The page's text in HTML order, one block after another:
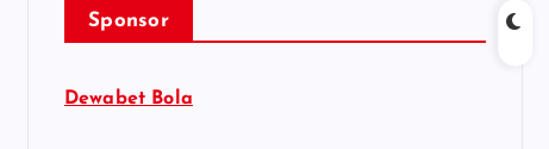
Sponsor
Dewabet Bola